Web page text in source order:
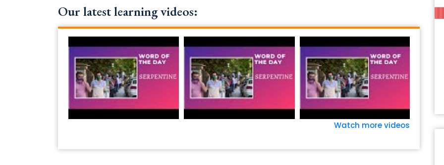
Our latest learning videos:
Watch more videos